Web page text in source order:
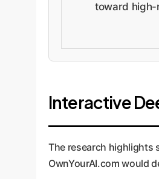
toward high-
Interactive
The research highlights
OwnYourAI.com would